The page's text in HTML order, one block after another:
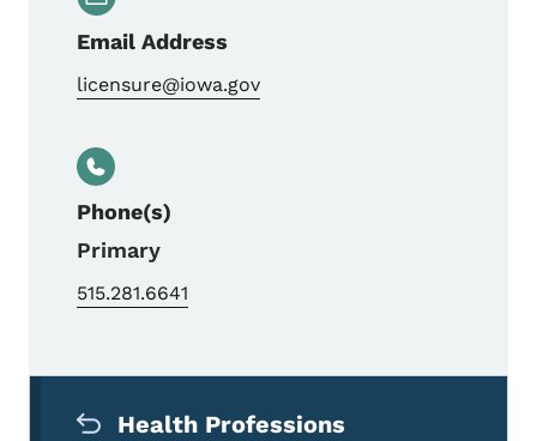
Email Address
licensure@iowa.gov
Phone(s)
Primary
515.281.6641
Health Professions